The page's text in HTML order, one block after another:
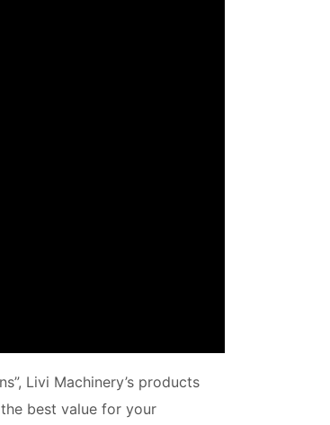
Livi Machinery’s products
best value for your